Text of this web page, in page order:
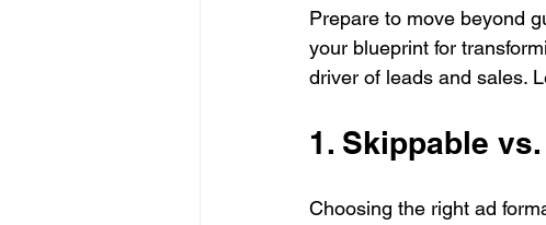
Prepare to move beyond
your blueprint for
driver of leads and sales.
1. Skippable
Choosing the right ad